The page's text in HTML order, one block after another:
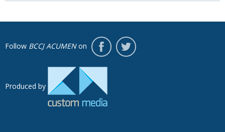
Follow BCCJ ACUMENon
Produced by